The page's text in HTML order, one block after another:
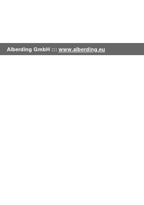
Alberding GmbH ::: www.alberding.eu